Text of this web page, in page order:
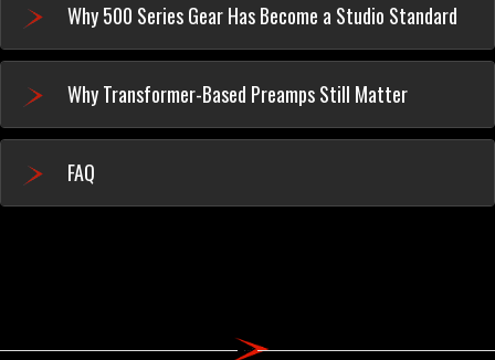
Why 500 Series Gear Has Become a Studio Standard
Why Transformer-Based Preamps Still Matter
FAQ